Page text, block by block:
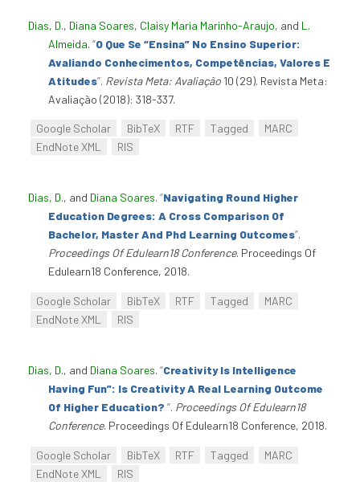
Dias, D., Diana Soares, Claisy Maria Marinho-Araujo, and L.
Almeida. “O Que Se “Ensina” No Ensino Superior:
Avaliando Conhecimentos, Competências, Valores E
Atitudes”. Revista Meta: Avaliação 10 (29). Revista Meta:
Avaliação (2018): 318-337.
Google Scholar BibTeX RTF Tagged
MARC
EndNote XML
RIS
Dias, D., and Diana Soares. “Navigating Round Higher
Education Degrees: A Cross Comparison Of
Bachelor, Master And Phd Learning Outcomes”.
Proceedings Of Edulearn18 Conference. Proceedings Of
Edulearn18 Conference, 2018.
Google Scholar BibTeX RTF Tagged
MARC
EndNote XML
RIS
Dias, D., and Diana Soares. “Creativity Is Intelligence
Having Fun”: Is Creativity A Real Learning Outcome
Of Higher Education? ”. Proceedings Of Edulearn18
Conference. Proceedings Of Edulearn18 Conference, 2018.
Google Scholar BibTeX RTF Tagged
MARC
EndNote XML
RIS